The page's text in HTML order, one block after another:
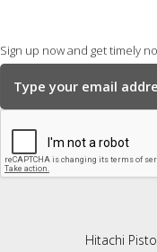
Sign up now and get timely
Hitachi